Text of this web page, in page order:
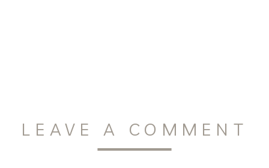
LEAVE A COMMENT